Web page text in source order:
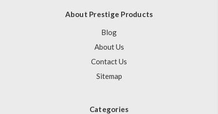
About Prestige Products
Blog
About Us
Contact Us
Sitemap
Categories